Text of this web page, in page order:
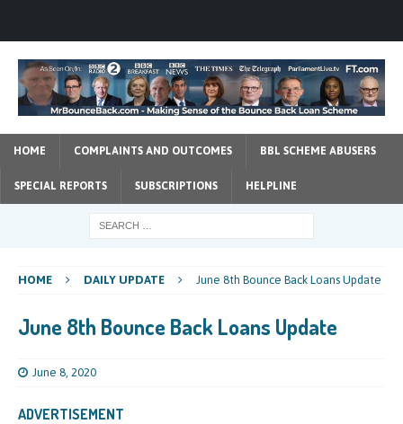
HOME COMPLAINTS AND OUTCOMES BBL SCHEME ABUSERS
SPECIAL REPORTS SUBSCRIPTIONS HELPLINE
HOME DAILY UPDATE June 8th Bounce Back Loans Update
June 8th Bounce Back Loans Update
June 8, 2020
ADVERTISEMENT